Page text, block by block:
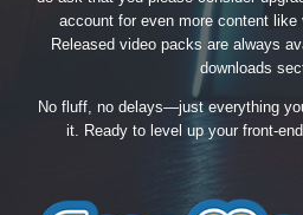
account for even more content
Released video packs are always
downloads
No fluff, no delays—just everything
it. Ready to level up your front-